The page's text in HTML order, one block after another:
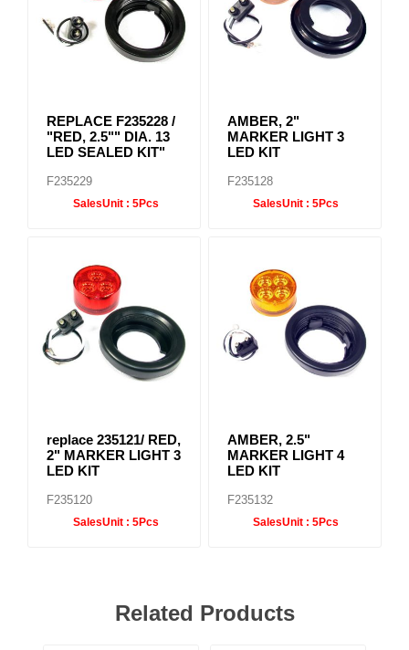
REPLACE F235228 /
"RED, 2.5"" DIA. 13
LED SEALED KIT"
F235229
SalesUnit : 5Pcs
AMBER, 2"
MARKER LIGHT 3
LED KIT
F235128
SalesUnit : 5Pcs
replace 235121/ RED,
2" MARKER LIGHT 3
LED KIT
F235120
SalesUnit : 5Pcs
AMBER, 2.5"
MARKER LIGHT 4
LED KIT
F235132
SalesUnit : 5Pcs
Related Products